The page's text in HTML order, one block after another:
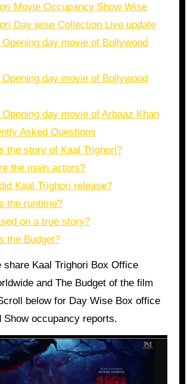
Movie Occupancy Show Wise
Day wise Collection Live update
Opening day movie of Bollywood
Opening day movie of Bollywood
Opening day movie of Arbaaz Khan
Asked Questions
the story of Kaal Trighori?
the main actors?
Kaal Trighori release?
the runtime?
on a true story?
the Budget?
share Kaal Trighori Box Office
and The Budget of the film
below for Day Wise Box office
Show occupancy reports.